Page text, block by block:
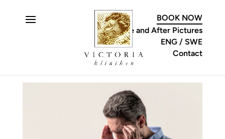
Contact
ENG SWE
Before and After Pictures
BOOK NOW